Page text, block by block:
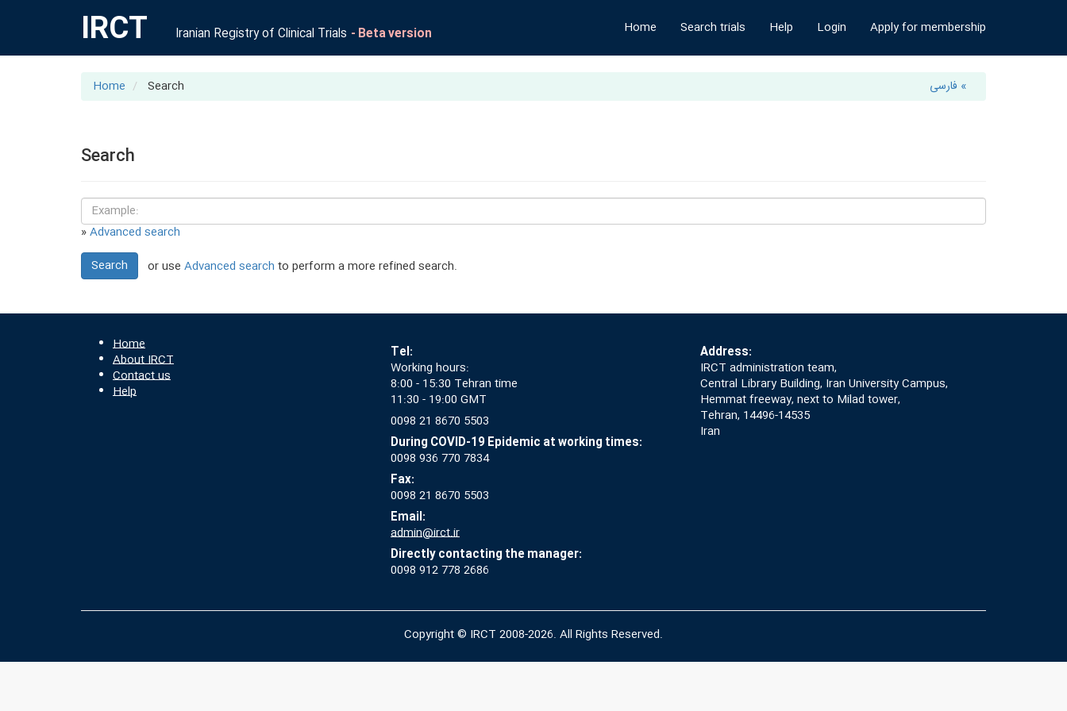
IRCT Iranian Registry of Clinical Trials - Beta version Home Search trials Help Login Apply for membership
Home Search » فارسی
Search
»Advanced search
Search
or use Advanced search to perform a more refined search.
Home
About IRCT
Contact us
Help
Tel:
Working hours:
8:00 - 15:30 Tehran time
11:30 - 19:00 GMT
0098 21 8670 5503
During COVID-19 Epidemic at working times:
0098 936 770 7834
Fax:
0098 21 8670 5503
Email:
admin@irct.ir
Directly contacting the manager:
0098 912 778 2686
Address:
IRCT administration team,
Central Library Building, Iran University Campus,
Hemmat freeway, next to Milad tower,
Tehran, 14496-14535
Iran
Copyright © IRCT 2008-2026. All Rights Reserved.